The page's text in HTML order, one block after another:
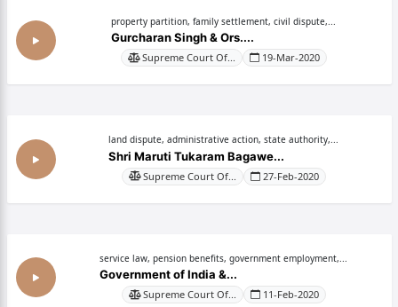
property partition, family settlement, civil dispute,...
Gurcharan Singh & Ors....
Supreme Court Of... 19-Mar-2020
land dispute, administrative action, state authority,...
Shri Maruti Tukaram Bagawe...
Supreme Court Of... 27-Feb-2020
service law, pension benefits, government employment,...
Government of India &...
Supreme Court Of... 11-Feb-2020